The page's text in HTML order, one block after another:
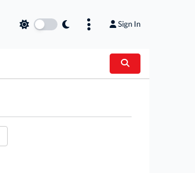
Sign In